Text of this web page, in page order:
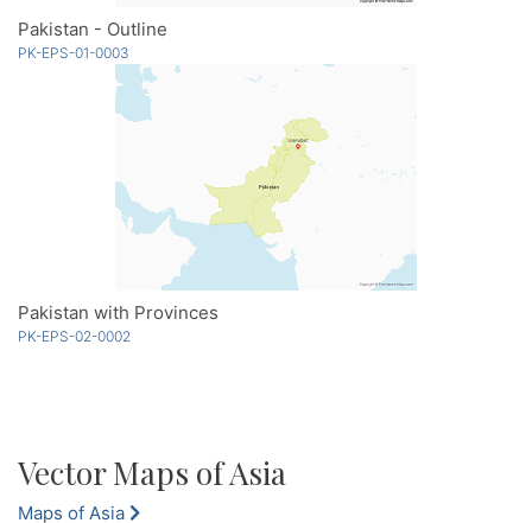
Pakistan - Outline
PK-EPS-01-0003
Pakistan with Provinces
PK-EPS-02-0002
Vector Maps of Asia
Maps of Asia